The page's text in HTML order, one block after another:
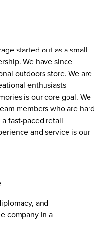
started out as a small
We have since
outdoors store. We are
enthusiasts.
is our core goal. We
members who are hard
fast-paced retail
and service is our
and
company in a